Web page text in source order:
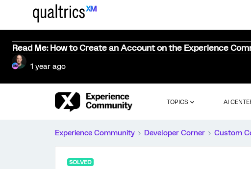
Read Me: How to Create an Account on the Experience
1 year ago
TOPICS AI
Experience Community Developer Corner Custom
SOLVED